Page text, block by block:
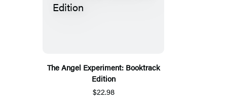
The Angel Experiment: Booktrack
Edition
$22.98